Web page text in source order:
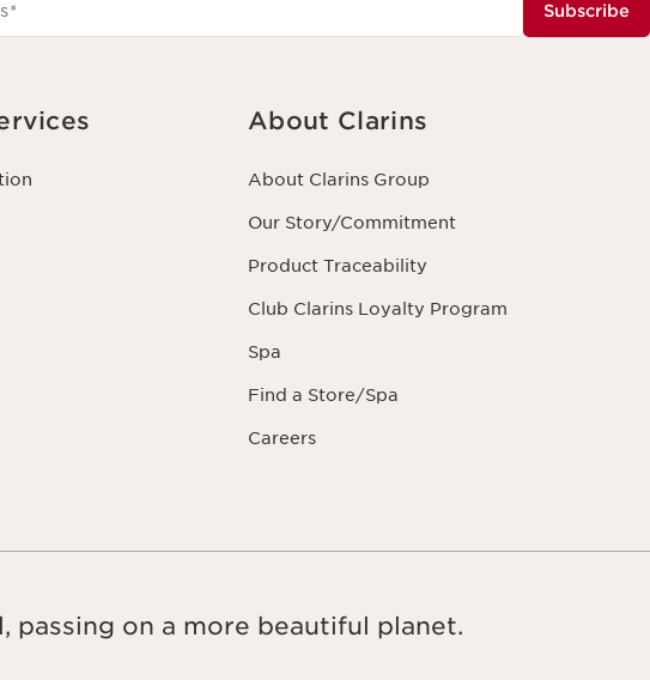
* Subscribe
About Clarins
About Clarins Group
Our Story/Commitment
Product Traceability
Club Clarins Loyalty Program
Spa
Find a Store/Spa
Careers
passing on a more beautiful planet.